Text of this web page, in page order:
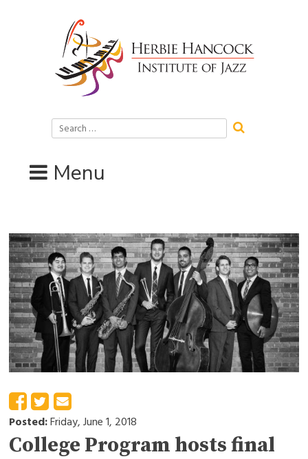
Search
for:
Menu
Posted:Friday, June 1, 2018
College Program hosts final